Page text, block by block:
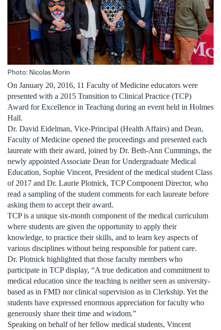
Photo: Nicolas Morin
On January 20, 2016, 11 Faculty of Medicine educators were
presented with a 2015 Transition to Clinical Practice (TCP)
Award for Excellence in Teaching during an event held in Holmes
Hall.
Dr. David Eidelman, Vice-Principal (Health Affairs) and Dean,
Faculty of Medicine opened the proceedings and presented each
laureate with their award, joined by Dr. Beth-Ann Cummings, the
newly appointed Associate Dean for Undergraduate Medical
Education, Sophie Vincent, President of the medical student Class
of 2017 and Dr. Laurie Plotnick, TCP Component Director, who
read a sampling of the student comments for each laureate before
asking them to accept their award.
TCP is a unique six-month component of the medical curriculum
where students are given the opportunity to apply their
knowledge, to practice their skills, and to learn key aspects of
various disciplines without being responsible for patient care.
Dr. Plotnick highlighted that those faculty members who
participate in TCP display, “A true dedication and commitment to
medical education since the teaching is neither seen as university-
based as in FMD nor clinical supervision as in Clerkship. Yet the
students have expressed enormous appreciation for faculty who
generously share their time and wisdom.”
Speaking on behalf of her fellow medical students, Vincent